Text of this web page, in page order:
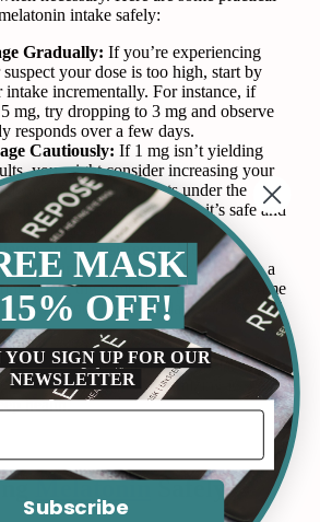
intake safely:
Gradually: If you’re experiencing
your dose is too high, start by
incrementally. For instance, if
mg, try dropping to 3 mg and observe
responds over a few days.
Cautiously: If 1 mg isn’t yielding
you might consider increasing your
make adjustments under the
provider to ensure it’s safe and
specific needs.
and Consistency:Melatonin
take time to show results. Maintain a
using the same dose at the same time
to allow your body to adapt and respond
you can optimize your melatonin
potential risks and maximizing its
health.
MelatoninSafely
MASK
OFF!
YOU SIGN UP FOR OUR
NEWSLETTER
Subscribe